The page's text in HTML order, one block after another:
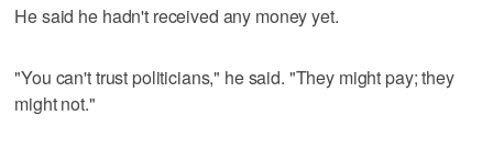
He said he hadn't received any money yet.
"You can't trust politicians," he said. "They might pay; they
might not."